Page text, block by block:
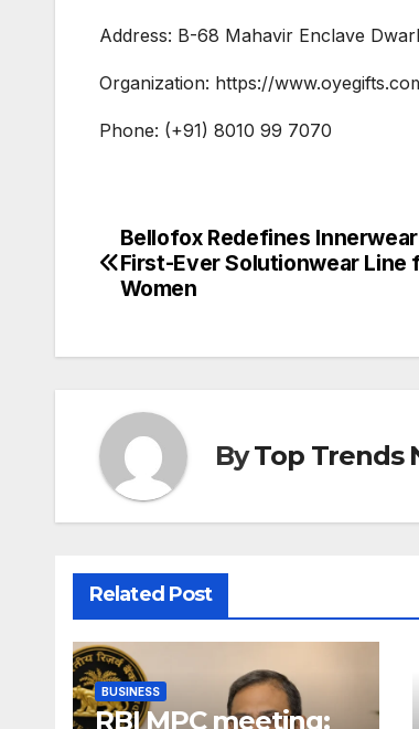
Address: B-68 Mahavir Enclave
Organization: https://
Phone: (+91) 8010 99 7070
Post
navigation
Bellofox Redefines
First-Ever Solutionwear Line
Women
ByTop Trends
Related Post
BUSINESS
RBI MPC meeting: